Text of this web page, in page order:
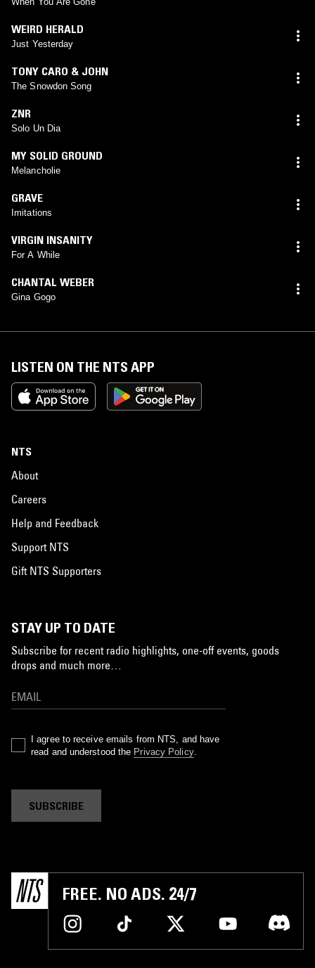
WEIRD HERALD
Just Yesterday
TONY CARO & JOHN
The Snowdon Song
ZNR
Solo Un Dia
MY SOLID GROUND
Melancholie
GRAVE
Imitations
VIRGIN INSANITY
For A While
CHANTAL WEBER
Gina Gogo
LISTEN ON THE NTS APP
NTS
About
Careers
Help and Feedback
Support NTS
Gift NTS Supporters
STAY UP TO DATE
Subscribe for recent radio highlights, one-off events, goods
drops and much more…
I agree to receive emails from NTS, and have
read and understood the Privacy Policy.
SUBSCRIBE
FREE. NO ADS. 24/7